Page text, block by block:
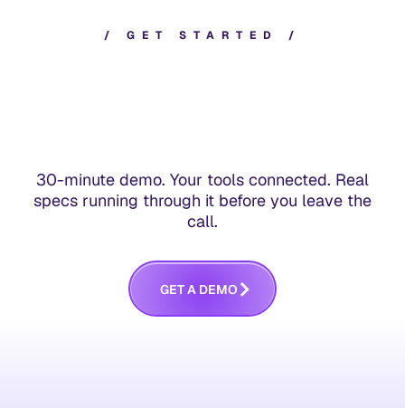
/ G E T S T A R T E D /
30-minute demo. Your tools connected. Real
specs running through it before you leave the
call.
GETA DEMO